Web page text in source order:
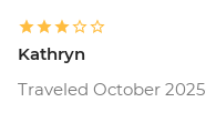
Kathryn
Traveled October 2025